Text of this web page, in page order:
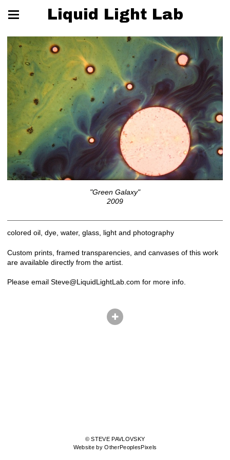
Liquid Light Lab
"Green Galaxy"
2009
colored oil, dye, water, glass, light and photography
Custom prints, framed transparencies, and canvases of this work
are available directly from the artist.
Please email Steve@LiquidLightLab.com for more info.
© STEVE PAVLOVSKY
Website by OtherPeoplesPixels